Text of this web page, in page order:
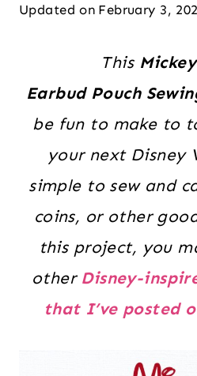
Updated on February 3,
This
Earbud Pouch
be fun to make to
your next Disney
simple to sew and
coins, or other
this project, you
other Disney-
that I’ve posted